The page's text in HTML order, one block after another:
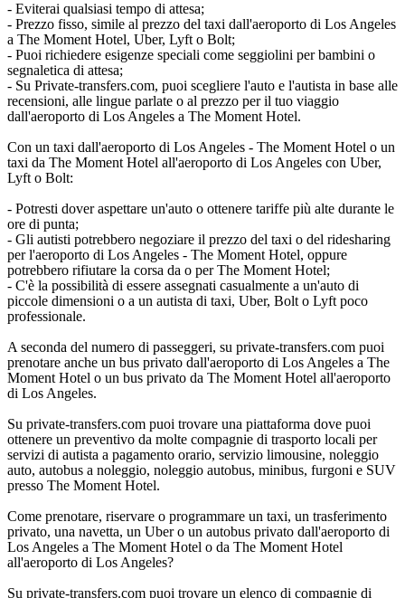
- Eviterai qualsiasi tempo di attesa;
- Prezzo fisso, simile al prezzo del taxi dall'aeroporto di Los Angeles
a The Moment Hotel, Uber, Lyft o Bolt;
- Puoi richiedere esigenze speciali come seggiolini per bambini o
segnaletica di attesa;
- Su Private-transfers.com, puoi scegliere l'auto e l'autista in base alle
recensioni, alle lingue parlate o al prezzo per il tuo viaggio
dall'aeroporto di Los Angeles a The Moment Hotel.
Con un taxi dall'aeroporto di Los Angeles - The Moment Hotel o un
taxi da The Moment Hotel all'aeroporto di Los Angeles con Uber,
Lyft o Bolt:
- Potresti dover aspettare un'auto o ottenere tariffe più alte durante le
ore di punta;
- Gli autisti potrebbero negoziare il prezzo del taxi o del ridesharing
per l'aeroporto di Los Angeles - The Moment Hotel, oppure
potrebbero rifiutare la corsa da o per The Moment Hotel;
- C'è la possibilità di essere assegnati casualmente a un'auto di
piccole dimensioni o a un autista di taxi, Uber, Bolt o Lyft poco
professionale.
A seconda del numero di passeggeri, su private-transfers.com puoi
prenotare anche un bus privato dall'aeroporto di Los Angeles a The
Moment Hotel o un bus privato da The Moment Hotel all'aeroporto
di Los Angeles.
Su private-transfers.com puoi trovare una piattaforma dove puoi
ottenere un preventivo da molte compagnie di trasporto locali per
servizi di autista a pagamento orario, servizio limousine, noleggio
auto, autobus a noleggio, noleggio autobus, minibus, furgoni e SUV
presso The Moment Hotel.
Come prenotare, riservare o programmare un taxi, un trasferimento
privato, una navetta, un Uber o un autobus privato dall'aeroporto di
Los Angeles a The Moment Hotel o da The Moment Hotel
all'aeroporto di Los Angeles?
Su private-transfers.com puoi trovare un elenco di compagnie di